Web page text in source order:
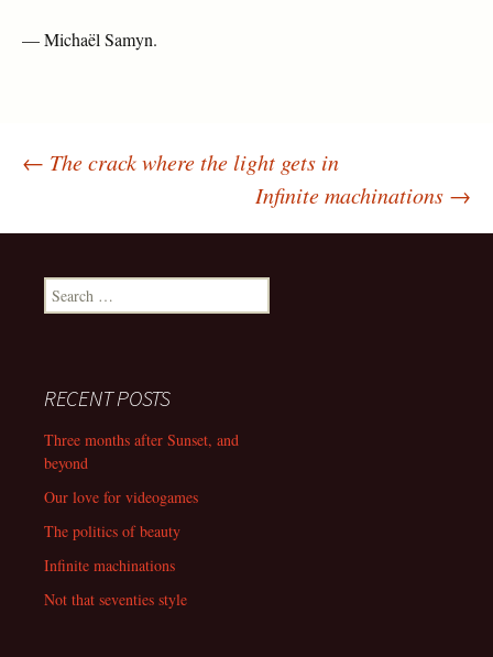
— Michaël Samyn.
Post
navigation
← The crack where the light gets in
Infinite machinations →
Search
for:
RECENT POSTS
Three months after Sunset, and
beyond
Our love for videogames
The politics of beauty
Infinite machinations
Not that seventies style